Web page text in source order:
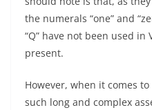
the numerals “one” and
“Q” have not been used in
present.
However, when it comes
such long and complex